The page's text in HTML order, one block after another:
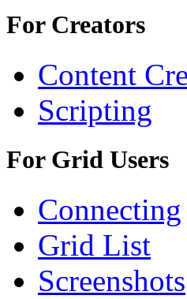
For Creators
Content
Scripting
For Grid Users
Connecting
Grid List
Screenshots